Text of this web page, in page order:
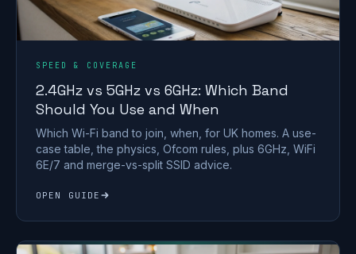
SPEED & COVERAGE
2.4GHz vs 5GHz vs 6GHz: Which Band
Should You Use and When
Which Wi-Fi band to join, when, for UK homes. A use-
case table, the physics, Ofcom rules, plus 6GHz, WiFi
6E/7 and merge-vs-split SSID advice.
OPEN GUIDE